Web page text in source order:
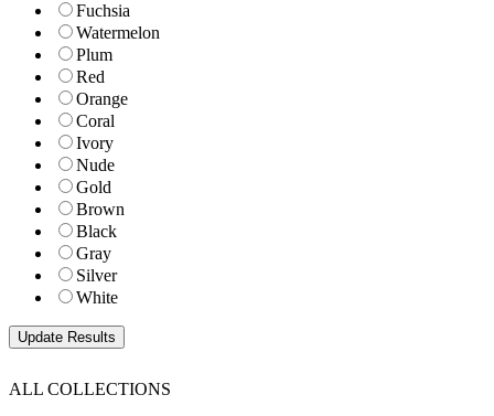
Fuchsia
Watermelon
Plum
Red
Orange
Coral
Ivory
Nude
Gold
Brown
Black
Gray
Silver
White
ALL COLLECTIONS